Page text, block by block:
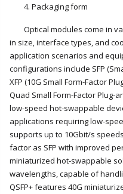
4. Packaging form
Optical modules come in
in size, interface types, and
application scenarios and
configurations include SFP
XFP (10G Small Form-Factor
Quad Small Form-Factor Plug-
low-speed hot-swappable
applications requiring low-
supports up to 10Gbit/s
factor as SFP with improved
miniaturized hot-swappable
wavelengths, capable of
QSFP+ features 40G